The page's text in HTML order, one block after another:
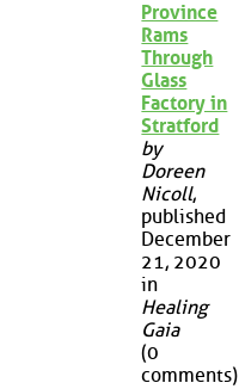
Province
Rams
Through
Glass
Factory in
Stratford
by
Doreen
Nicoll,
published
December
21, 2020
in
Healing
Gaia
(0
comments)